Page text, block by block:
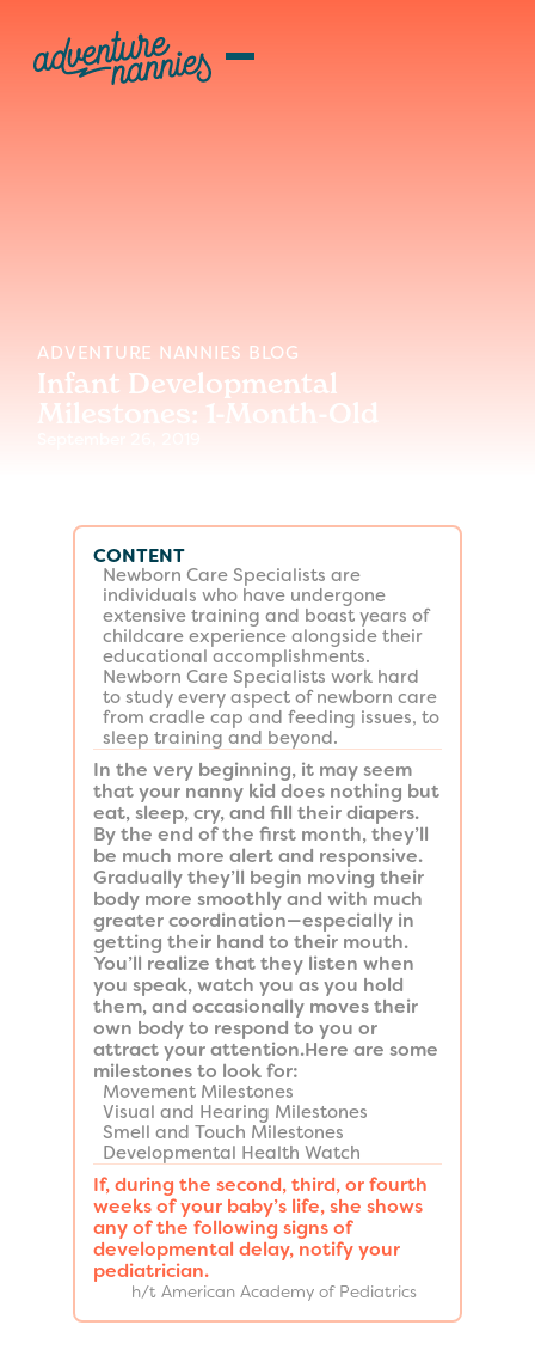
ADVENTURE NANNIES BLOG
Infant Developmental
Milestones: 1-Month-Old
CONTENT
Newborn Care Specialists are
individuals who have undergone
extensive training and boast years of
childcare experience alongside their
educational accomplishments.
Newborn Care Specialists work hard
to study every aspect of newborn care
from cradle cap and feeding issues, to
sleep training and beyond.
In the very beginning, it may seem
that your nanny kid does nothing but
eat, sleep, cry, and fill their diapers.
By the end of the first month, they’ll
be much more alert and responsive.
Gradually they’ll begin moving their
body more smoothly and with much
greater coordination—especially in
getting their hand to their mouth.
You’ll realize that they listen when
you speak, watch you as you hold
them, and occasionally moves their
own body to respond to you or
attract your attention.Here are some
milestones to look for:
Movement Milestones
Visual and Hearing Milestones
Smell and Touch Milestones
Developmental Health Watch
If, during the second, third, or fourth
weeks of your baby’s life, she shows
any of the following signs of
developmental delay, notify your
pediatrician.
h/t American Academy of Pediatrics